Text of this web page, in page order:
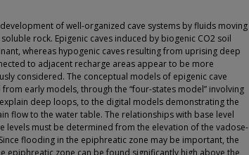
of well-organized cave systems by fluids moving
rock. Epigenic caves induced by biogenic CO2 soil
whereas hypogenic caves resulting from uprising deep
to adjacent recharge areas appear to be more
considered. The conceptual models of epigenic cave
early models, through the “four-states model” involving
deep loops, to the digital models demonstrating the
flow to the water table. The relationships with base level
levels must be determined from the elevation of the vadose-
flooding in the epiphreatic zone may be important, the
epiphreatic zone can be found significantly high above the